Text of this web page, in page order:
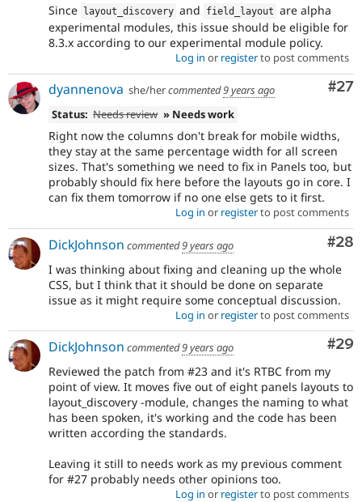
Since layout_discovery and field_layout are alpha
experimental modules, this issue should be eligible for
8.3.x according to our experimental module policy.
Log in or registerto post comments
#27
dyannenova she/hercommented9 years ago
Status: Needs review » Needs work
Right now the columns don't break for mobile widths,
they stay at the same percentage width for all screen
sizes. That's something we need to fix in Panels too, but
probably should fix here before the layouts go in core. I
can fix them tomorrow if no one else gets to it first.
Log in or registerto post comments
#28
DickJohnson commented9 years ago
I was thinking about fixing and cleaning up the whole
CSS, but I think that it should be done on separate
issue as it might require some conceptual discussion.
Log in or registerto post comments
#29
DickJohnson commented9 years ago
Reviewed the patch from #23 and it's RTBC from my
point of view. It moves five out of eight panels layouts to
layout_discovery -module, changes the naming to what
has been spoken, it's working and the code has been
written according the standards.
Leaving it still to needs work as my previous comment
for #27 probably needs other opinions too.
Log in or registerto post comments